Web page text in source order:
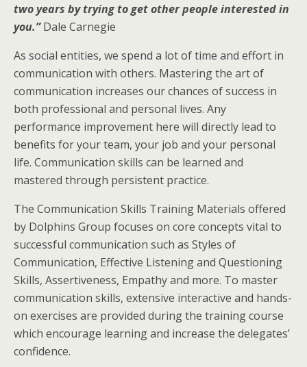
two years by trying to get other people interested in
you.”Dale Carnegie
As social entities, we spend a lot of time and effort in
communication with others. Mastering the art of
communication increases our chances of success in
both professional and personal lives. Any
performance improvement here will directly lead to
benefits for your team, your job and your personal
life. Communication skills can be learned and
mastered through persistent practice.
The Communication Skills Training Materials offered
by Dolphins Group focuses on core concepts vital to
successful communication such as Styles of
Communication, Effective Listening and Questioning
Skills, Assertiveness, Empathy and more. To master
communication skills, extensive interactive and hands-
on exercises are provided during the training course
which encourage learning and increase the delegates’
confidence.